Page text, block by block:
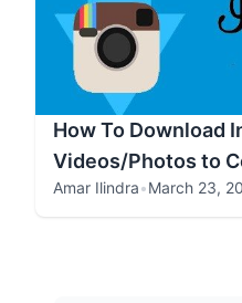
How To Download
Videos/Photos to
Amar Ilindra•March 23,